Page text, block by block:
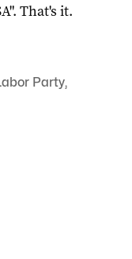
". That's it.
Party,